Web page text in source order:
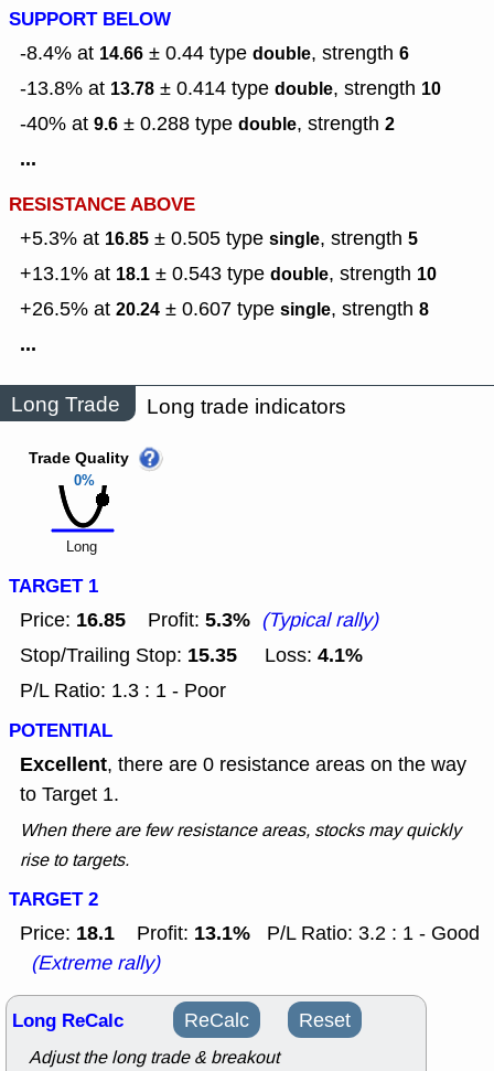
SUPPORT BELOW
-8.4% at 14.66 ± 0.44 type double, strength 6
-13.8% at 13.78 ± 0.414 type double, strength 10
-40% at 9.6 ± 0.288 type double, strength 2
...
RESISTANCE ABOVE
+5.3% at 16.85 ± 0.505 type single, strength 5
+13.1% at 18.1 ± 0.543 type double, strength 10
+26.5% at 20.24 ± 0.607 type single, strength 8
...
Long Trade Long trade indicators
0%
Trade Quality
Long
TARGET 1
Price: 16.85 Profit: 5.3% (Typical rally)
Stop/Trailing Stop: 15.35 Loss: 4.1%
P/L Ratio: 1.3 : 1 - Poor
POTENTIAL
Excellent, there are 0 resistance areas on the way
to Target 1.
When there are few resistance areas, stocks may quickly
rise to targets.
TARGET 2
Price: 18.1 Profit: 13.1%
P/L Ratio: 3.2 : 1 - Good
(Extreme rally)
Long ReCalc ReCalc Reset
Adjust the long trade & breakout